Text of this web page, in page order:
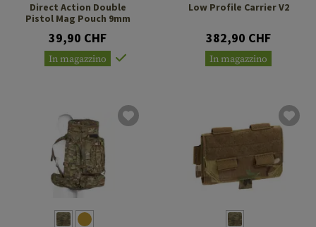
Direct Action Double
Pistol Mag Pouch 9mm
39,90 CHF
In magazzino
Low Profile Carrier V2
382,90 CHF
In magazzino